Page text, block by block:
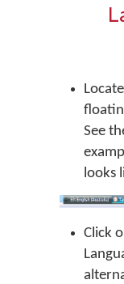
See
looks
Click